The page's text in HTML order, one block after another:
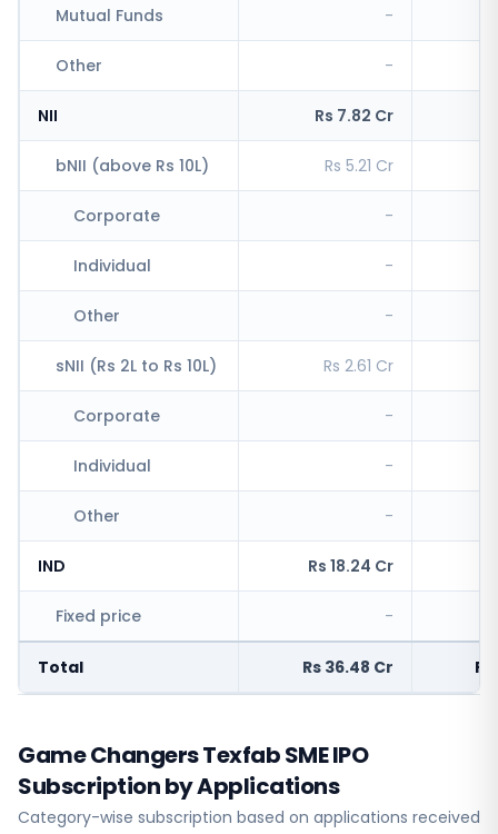
Mutual Funds -
Other -
NII Rs 7.82 Cr
bNII (above Rs 10L) Rs 5.21 Cr
Corporate -
Individual -
Other -
sNII (Rs 2L to Rs 10L) Rs 2.61 Cr
Corporate -
Individual -
Other -
IND Rs 18.24 Cr
Fixed price -
Total Rs 36.48 Cr
Game Changers Texfab SME IPO
Subscription by Applications
Category-wise subscription based on applications received